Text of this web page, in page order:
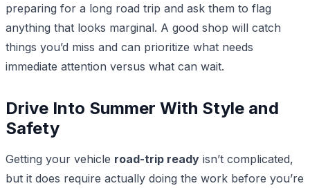
preparing for a long road trip and ask them to flag
anything that looks marginal. A good shop will catch
things you’d miss and can prioritize what needs
immediate attention versus what can wait.
Drive Into Summer With Style and
Safety
Getting your vehicle road-trip ready isn’t complicated,
but it does require actually doing the work before you’re